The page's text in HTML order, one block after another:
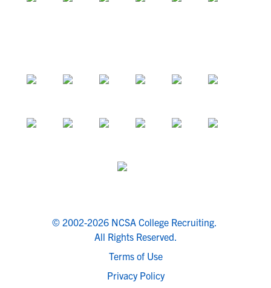
© 2002-2026 NCSA College Recruiting.
All Rights Reserved.
Terms of Use
Privacy Policy